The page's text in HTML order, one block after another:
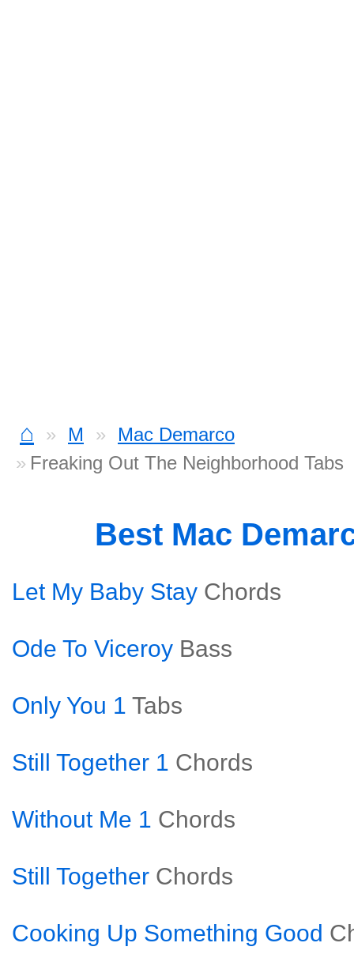
⌂ M
Mac Demarco
Freaking Out The Neighborhood Tabs
Best Mac
Let My Baby Stay Chords
Ode To Viceroy Bass
Only You 1 Tabs
Still Together 1 Chords
Without Me 1 Chords
Still Together Chords
Cooking Up Something Good